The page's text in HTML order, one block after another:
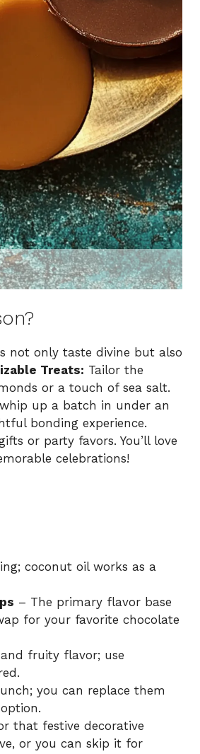
not only taste divine but also
Treats: Tailor the
or a touch of sea salt.
up a batch in under an
bonding experience.
or party favors. You’ll love
celebrations!
coconut oil works as a
– The primary flavor base
for your favorite chocolate
fruity flavor; use
you can replace them
that festive decorative
or you can skip it for